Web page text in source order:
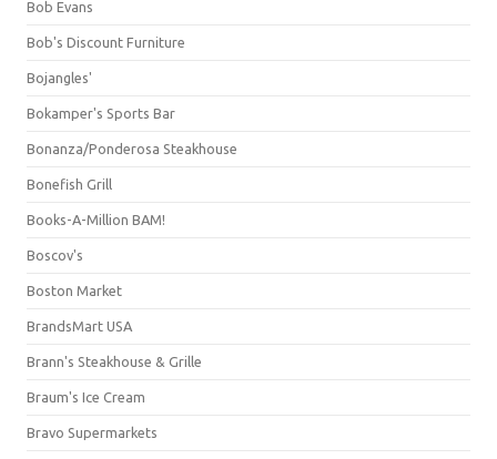
Bob Evans
Bob's Discount Furniture
Bojangles'
Bokamper's Sports Bar
Bonanza/Ponderosa Steakhouse
Bonefish Grill
Books-A-Million BAM!
Boscov's
Boston Market
BrandsMart USA
Brann's Steakhouse & Grille
Braum's Ice Cream
Bravo Supermarkets